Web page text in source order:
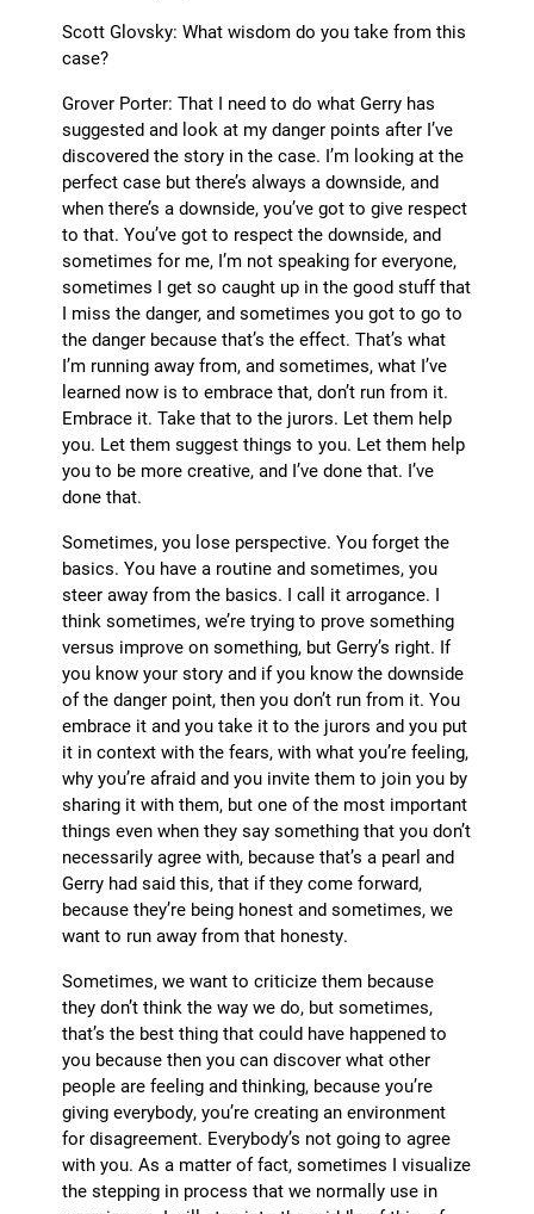
Scott Glovsky: What wisdom do you take from this
case?
Grover Porter: That I need to do what Gerry has
suggested and look at my danger points after I’ve
discovered the story in the case. I’m looking at the
perfect case but there’s always a downside, and
when there’s a downside, you’ve got to give respect
to that. You’ve got to respect the downside, and
sometimes for me, I’m not speaking for everyone,
sometimes I get so caught up in the good stuff that
I miss the danger, and sometimes you got to go to
the danger because that’s the effect. That’s what
I’m running away from, and sometimes, what I’ve
learned now is to embrace that, don’t run from it.
Embrace it. Take that to the jurors. Let them help
you. Let them suggest things to you. Let them help
you to be more creative, and I’ve done that. I’ve
done that.
Sometimes, you lose perspective. You forget the
basics. You have a routine and sometimes, you
steer away from the basics. I call it arrogance. I
think sometimes, we’re trying to prove something
versus improve on something, but Gerry’s right. If
you know your story and if you know the downside
of the danger point, then you don’t run from it. You
embrace it and you take it to the jurors and you put
it in context with the fears, with what you’re feeling,
why you’re afraid and you invite them to join you by
sharing it with them, but one of the most important
things even when they say something that you don’t
necessarily agree with, because that’s a pearl and
Gerry had said this, that if they come forward,
because they’re being honest and sometimes, we
want to run away from that honesty.
Sometimes, we want to criticize them because
they don’t think the way we do, but sometimes,
that’s the best thing that could have happened to
you because then you can discover what other
people are feeling and thinking, because you’re
giving everybody, you’re creating an environment
for disagreement. Everybody’s not going to agree
with you. As a matter of fact, sometimes I visualize
the stepping in process that we normally use in